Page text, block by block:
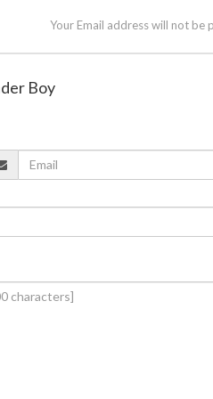
Your Email address will not be
Boy